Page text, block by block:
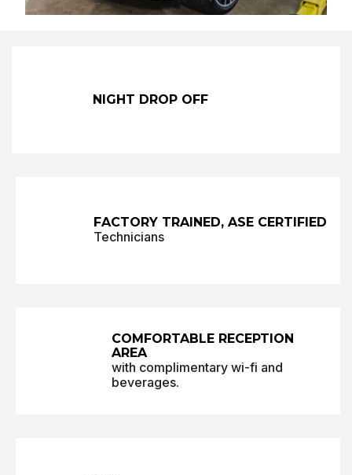
NIGHT DROP OFF
FACTORY TRAINED, ASE CERTIFIED
Technicians
COMFORTABLE RECEPTION
AREA
with complimentary wi-fi and
beverages.